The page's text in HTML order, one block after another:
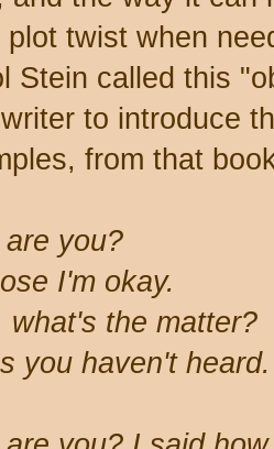
plot twist when
Stein called this
to introduce
from that
you?
I'm okay.
what's the matter?
you haven't heard.